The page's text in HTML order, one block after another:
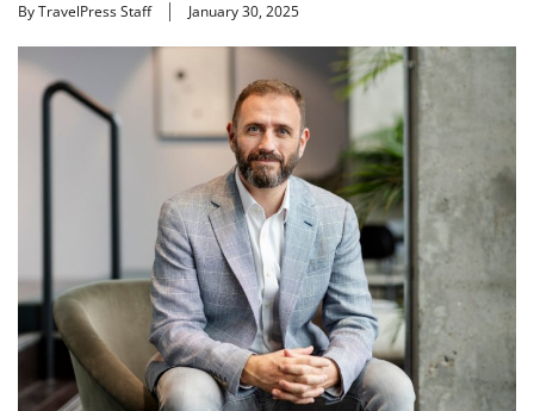
By TravelPress Staff January 30, 2025